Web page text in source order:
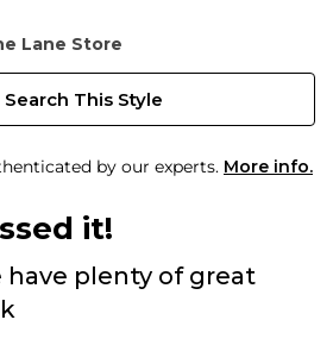
Lane Store
Search This Style
by our experts. More info.
it!
have plenty of great